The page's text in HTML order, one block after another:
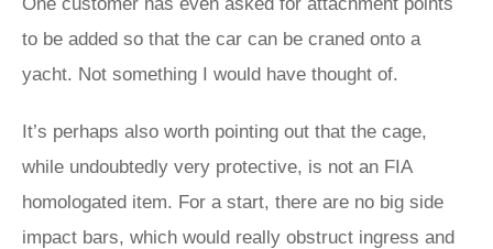
to be added so that the car can be craned onto a
yacht. Not something I would have thought of.
It’s perhaps also worth pointing out that the cage,
while undoubtedly very protective, is not an FIA
homologated item. For a start, there are no big side
impact bars, which would really obstruct ingress and